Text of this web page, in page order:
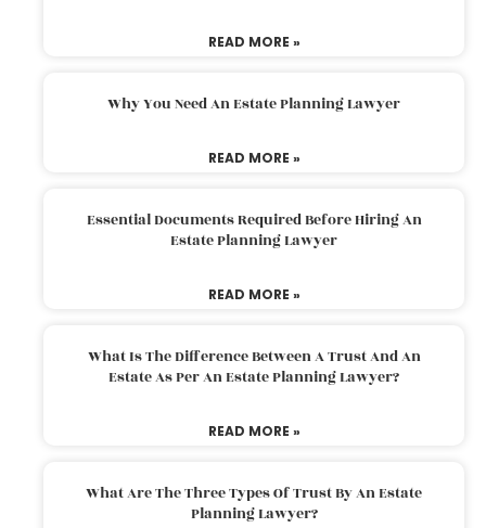
READ MORE »
Why You Need An Estate Planning Lawyer
READ MORE »
Essential Documents Required Before Hiring An
Estate Planning Lawyer
READ MORE »
What Is The Difference Between A Trust And An
Estate As Per An Estate Planning Lawyer?
READ MORE »
What Are The Three Types Of Trust By An Estate
Planning Lawyer?